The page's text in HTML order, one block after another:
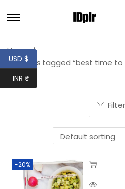
Home /
Products tagged “best time
Filter
-20%
USD $
INR ₹